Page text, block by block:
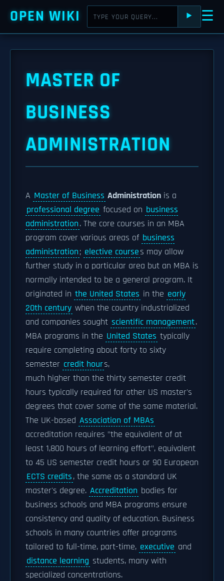
OPEN WIKI ⯈ ☰
MASTER OF
BUSINESS
ADMINISTRATION
A Master of Business Administration is a
professional degree focused on business
administration. The core courses in an MBA
program cover various areas of business
administration; elective courses may allow
further study in a particular area but an MBA is
normally intended to be a general program. It
originated in the United States in the early
20th century when the country industrialized
and companies sought scientific management.
MBA programs in the United States typically
require completing about forty to sixty
semester credit hours,
much higher than the thirty semester credit
hours typically required for other US master's
degrees that cover some of the same material.
The UK-based Association of MBAs
accreditation requires "the equivalent of at
least 1,800 hours of learning effort", equivalent
to 45 US semester credit hours or 90 European
ECTS credits, the same as a standard UK
master's degree. Accreditation bodies for
business schools and MBA programs ensure
consistency and quality of education. Business
schools in many countries offer programs
tailored to full-time, part-time, executive and
distance learning students, many with
specialized concentrations.